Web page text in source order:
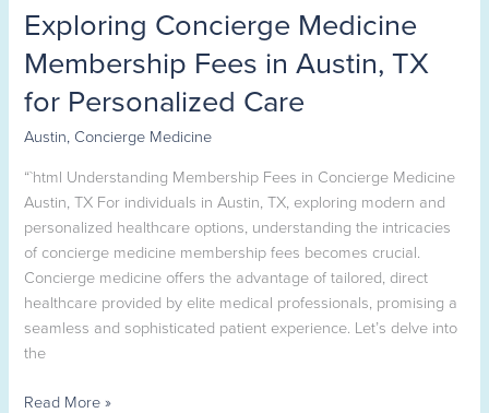
Exploring Concierge Medicine
Membership Fees in Austin, TX
for Personalized Care
Austin, Concierge Medicine
“`html Understanding Membership Fees in Concierge Medicine
Austin, TX For individuals in Austin, TX, exploring modern and
personalized healthcare options, understanding the intricacies
of concierge medicine membership fees becomes crucial.
Concierge medicine offers the advantage of tailored, direct
healthcare provided by elite medical professionals, promising a
seamless and sophisticated patient experience. Let’s delve into
the
Membership
Fees
in
Austin,
TX
for
Personalized
Care
Read More »